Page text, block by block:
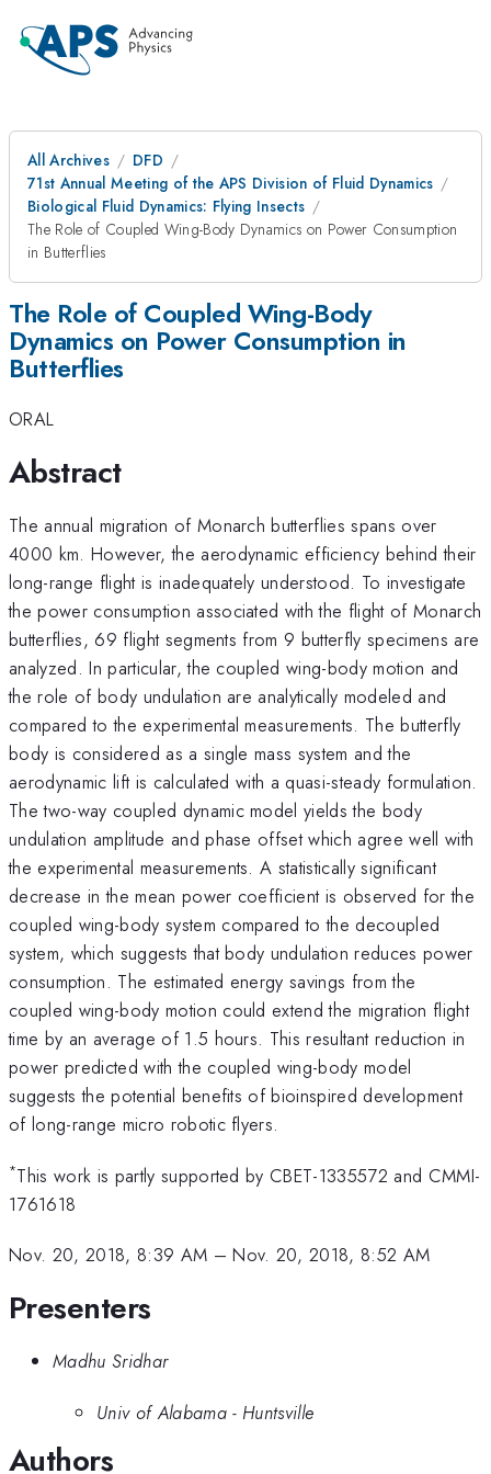
All Archives
DFD
71st Annual Meeting of the APS Division of Fluid Dynamics
Biological Fluid Dynamics: Flying Insects
The Role of Coupled Wing-Body Dynamics on Power Consumption
in Butterflies
The Role of Coupled Wing-Body
Dynamics on Power Consumption in
Butterflies
ORAL
Abstract
The annual migration of Monarch butterflies spans over
4000 km. However, the aerodynamic efficiency behind their
long-range flight is inadequately understood. To investigate
the power consumption associated with the flight of Monarch
butterflies, 69 flight segments from 9 butterfly specimens are
analyzed. In particular, the coupled wing-body motion and
the role of body undulation are analytically modeled and
compared to the experimental measurements. The butterfly
body is considered as a single mass system and the
aerodynamic lift is calculated with a quasi-steady formulation.
The two-way coupled dynamic model yields the body
undulation amplitude and phase offset which agree well with
the experimental measurements. A statistically significant
decrease in the mean power coefficient is observed for the
coupled wing-body system compared to the decoupled
system, which suggests that body undulation reduces power
consumption. The estimated energy savings from the
coupled wing-body motion could extend the migration flight
time by an average of 1.5 hours. This resultant reduction in
power predicted with the coupled wing-body model
suggests the potential benefits of bioinspired development
of long-range micro robotic flyers.
*This work is partly supported by CBET-1335572 and CMMI-
1761618
Nov. 20, 2018, 8:39 AM –Nov. 20, 2018, 8:52 AM
Presenters
Madhu Sridhar
Univ of Alabama - Huntsville
Authors